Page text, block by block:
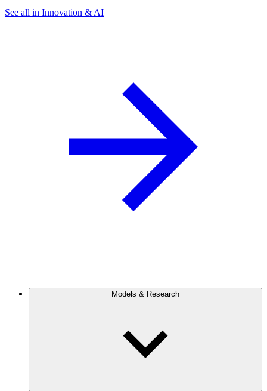
See all in Innovation & AI
Models & Research